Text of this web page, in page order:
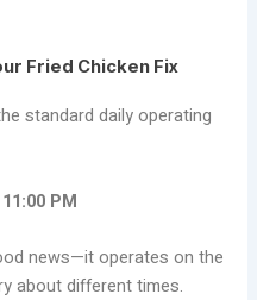
Fried Chicken Fix
standard daily operating
PM
news—it operates on the
about different times.